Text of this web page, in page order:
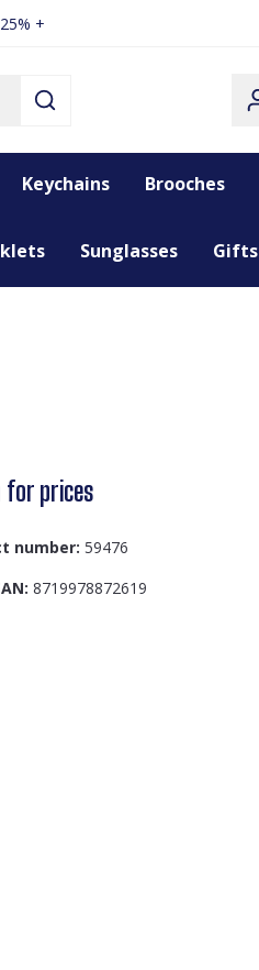
+
Keychains Brooches
Sunglasses Gifts
for prices
number: 59476
8719978872619